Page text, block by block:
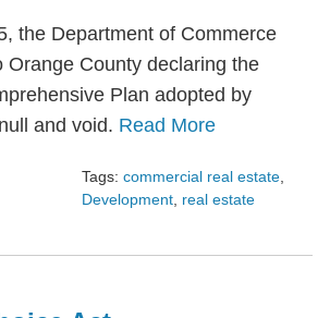
the Department of Commerce
Orange County declaring the
Plan adopted by
and void. Read More
Tags: commercial real estate
Development real estate